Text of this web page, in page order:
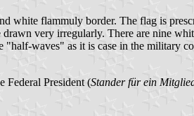
white flammuly border. The flag is
very irregularly. There are nine
"half-waves" as it is case in the
Federal President (Stander für ein